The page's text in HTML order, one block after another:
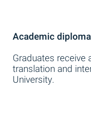
Academic diploma
Graduates receive
translation and
University.